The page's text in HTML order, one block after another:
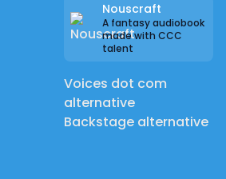
Nouscraft
A fantasy audiobook
made with CCC
talent
Voices dot com
alternative
Backstage alternative